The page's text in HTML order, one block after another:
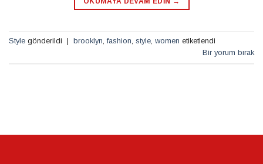
Style gönderildi | brooklyn, fashion, style, women etiketlendi
Bir yorum bırak